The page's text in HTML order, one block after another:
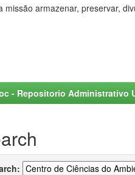
missão armazenar, preservar,
- Repositorio Administrativo